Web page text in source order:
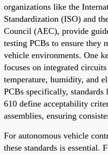
organizations like the
Standardization (ISO) and
Council (AEC), provide
testing PCBs to ensure they
vehicle environments. One
focuses on integrated
temperature, humidity, and
PCBs specifically,
610 define acceptability
assemblies, ensuring
For autonomous vehicle
these standards is essential.